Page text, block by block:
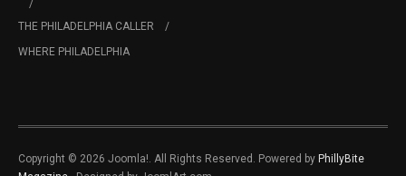
THE PHILADELPHIA CALLER
WHERE PHILADELPHIA
Copyright © 2026 Joomla!. All Rights Reserved. Powered by PhillyBite